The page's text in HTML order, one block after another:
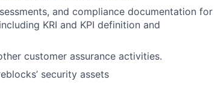
and compliance documentation for
KRI and KPI definition and
customer assurance activities.
security assets